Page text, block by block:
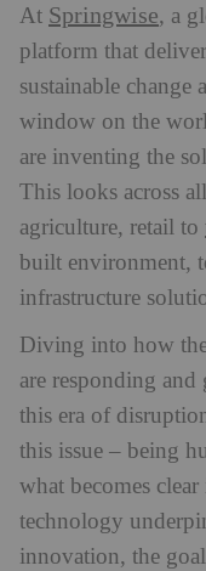
At Springwise, a
platform that
sustainable change
window on the
are inventing the
This looks across
agriculture, retail to
built environment,
infrastructure
Diving into how the
are responding and
this era of
this issue – being
what becomes
technology
innovation, the